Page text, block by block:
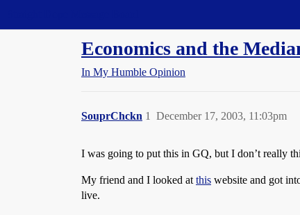
Economics and the
In My Humble Opinion
SouprChckn December 17, 2003, 11:03pm
1
I was going to put this in GQ, but I don’t really
My friend and I looked at this website and got
live.